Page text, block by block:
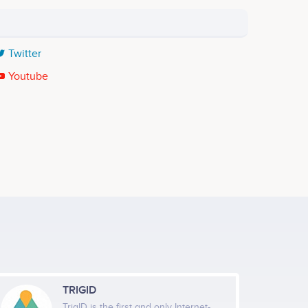
Twitter
Youtube
TRIGID